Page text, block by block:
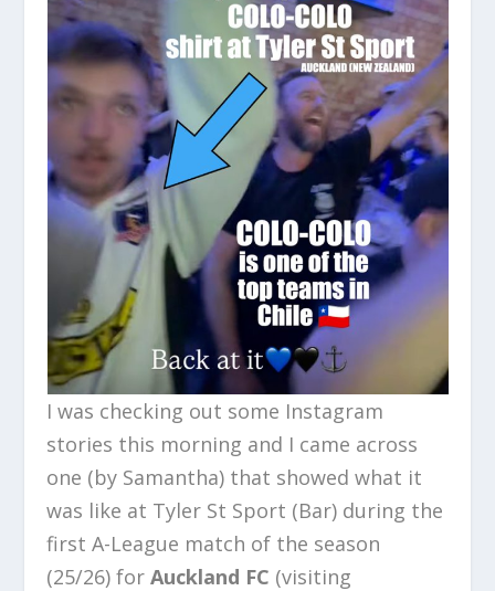
I was checking out some Instagram
stories this morning and I came across
one (by Samantha) that showed what it
was like at Tyler St Sport (Bar) during the
first A-League match of the season
(25/26) forAuckland FC (visiting